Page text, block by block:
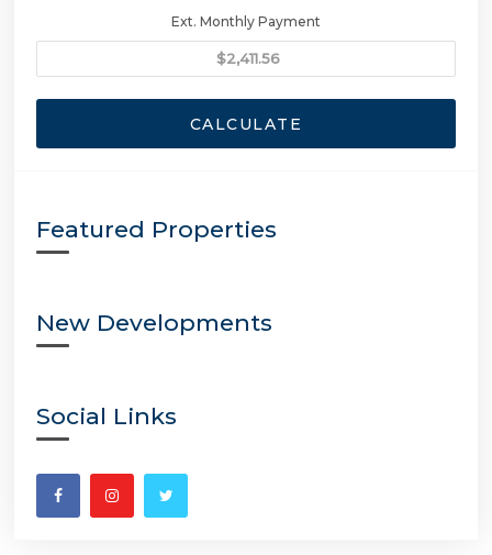
Ext. Monthly Payment
CALCULATE
Featured Properties
New Developments
Social Links